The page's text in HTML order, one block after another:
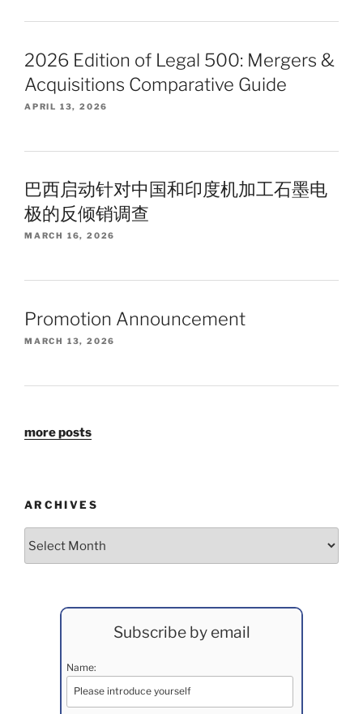
2026 Edition of Legal 500: Mergers &
Acquisitions Comparative Guide
APRIL 13, 2026
巴西启动针对中国和印度机加工石墨电
极的反倾销调查
MARCH 16, 2026
Promotion Announcement
MARCH 13, 2026
more posts
ARCHIVES
Subscribe by email
Name: